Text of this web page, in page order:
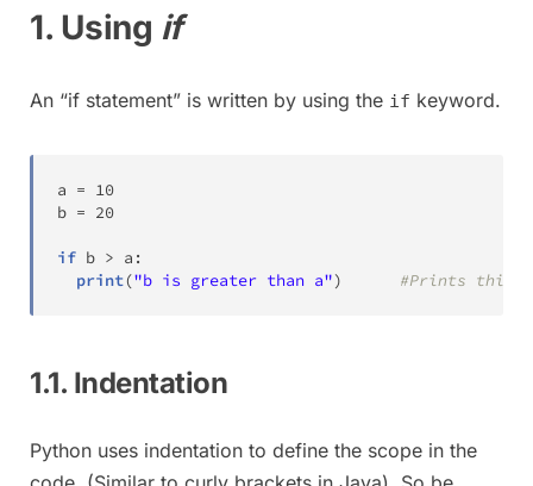
1. Using if
An “if statement” is written by using the if keyword.
a = 10
b = 20
if b > a :
print("b is greater than a") #Prints this
1.1. Indentation
Python uses indentation to define the scope in the